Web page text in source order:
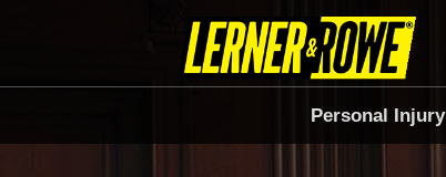
Personal Injury